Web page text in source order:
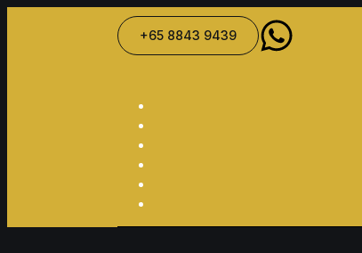
+65 8843 9439